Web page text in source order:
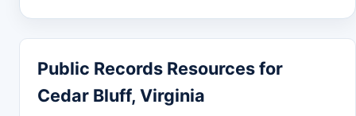
Public Records Resources for
Cedar Bluff, Virginia